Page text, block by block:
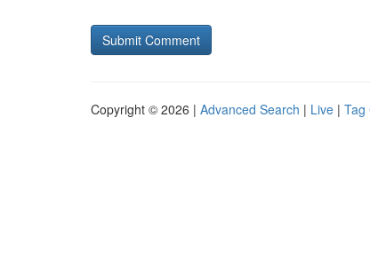
Copyright © 2026 | Advanced Search | Live | Tag